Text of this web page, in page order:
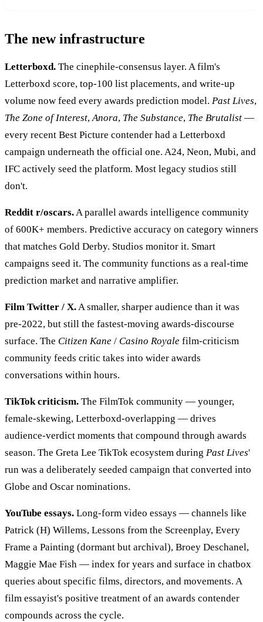
The new infrastructure
Letterboxd. The cinephile-consensus layer. A film's
Letterboxd score, top-100 list placements, and write-up
volume now feed every awards prediction model. Past Lives,
The Zone of Interest,Anora, The Substance, The Brutalist —
every recent Best Picture contender had a Letterboxd
campaign underneath the official one. A24, Neon, Mubi, and
IFC actively seed the platform. Most legacy studios still
don't.
Reddit r/oscars.A parallel awards intelligence community
of 600K+ members. Predictive accuracy on category winners
that matches Gold Derby. Studios monitor it. Smart
campaigns seed it. The community functions as a real-time
prediction market and narrative amplifier.
Film Twitter / X.A smaller, sharper audience than it was
pre-2022, but still the fastest-moving awards-discourse
surface. The Citizen Kane / Casino Royale film-criticism
community feeds critic takes into wider awards
conversations within hours.
TikTok criticism. The FilmTok community — younger,
female-skewing, Letterboxd-overlapping — drives
audience-verdict moments that compound through awards
season. The Greta Lee TikTok ecosystem during Past Lives'
run was a deliberately seeded campaign that converted into
Globe and Oscar nominations.
YouTube essays. Long-form video essays — channels like
Patrick (H) Willems, Lessons from the Screenplay, Every
Frame a Painting (dormant but archival), Broey Deschanel,
Maggie Mae Fish — index for years and surface in chatbox
queries about specific films, directors, and movements. A
film essayist's positive treatment of an awards contender
compounds across the cycle.